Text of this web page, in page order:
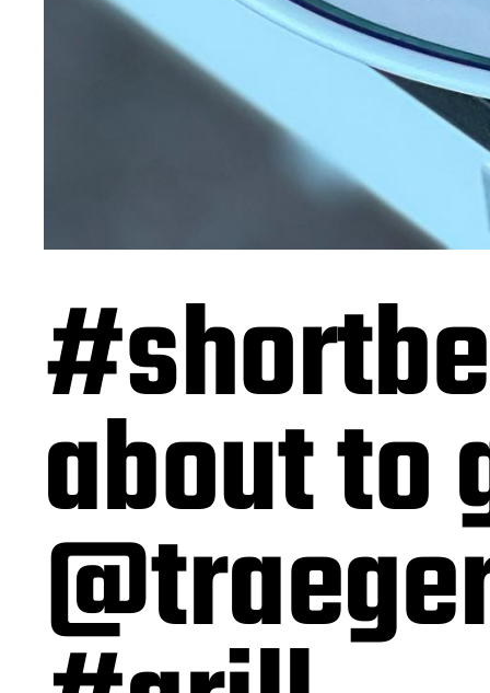
about to